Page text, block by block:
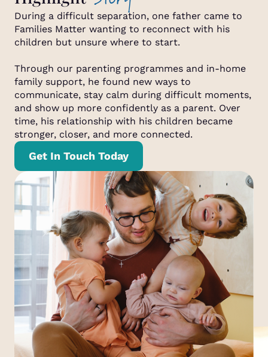
During a difficult separation, one father came to
Families Matter wanting to reconnect with his
children but unsure where to start.
Through our parenting programmes and in-home
family support, he found new ways to
communicate, stay calm during difficult moments,
and show up more confidently as a parent. Over
time, his relationship with his children became
stronger, closer, and more connected.
Get In Touch Today